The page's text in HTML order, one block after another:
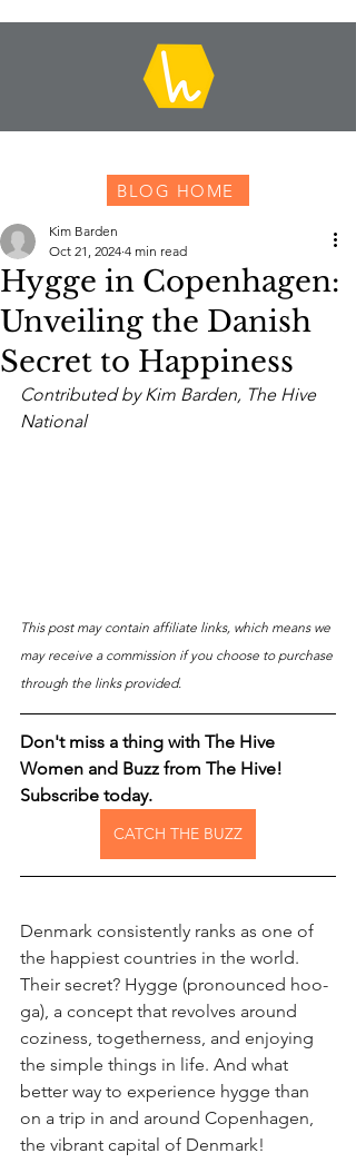
BLOG HOME
Hygge in Copenhagen:
Unveiling the Danish
Secret to Happiness
Kim Barden
Oct 21, 2024 4 min read
Contributed by Kim Barden, The Hive
National
This post may contain affiliate links, which means we
may receive a commission if you choose to purchase
through the links provided.
Don't miss a thing with The Hive
Women and Buzz from The Hive!
Subscribe today.
CATCH THE BUZZ
Denmark consistently ranks as one of
the happiest countries in the world.
Their secret? Hygge (pronounced hoo-
ga), a concept that revolves around
coziness, togetherness, and enjoying
the simple things in life. And what
better way to experience hygge than
on a trip in and around Copenhagen,
the vibrant capital of Denmark!